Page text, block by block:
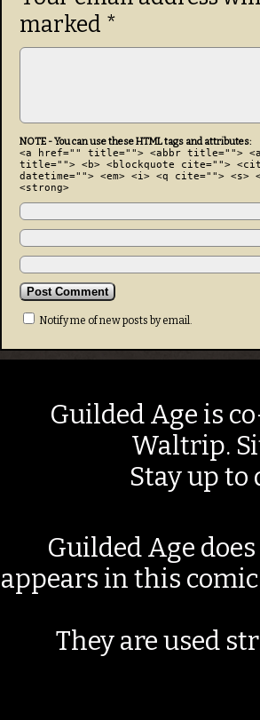
marked *
NOTE - You can use these HTML tags and attributes:
<a href="" title=""> <abbr title="">
title=""> <b> <blockquote cite="">
datetime=""> <em> <i> <q cite=""> <s>
<strong>
Notify me of new posts by email.
Guilded Age is
Waltrip.
Stay up
Guilded Age
appears in this
They are used